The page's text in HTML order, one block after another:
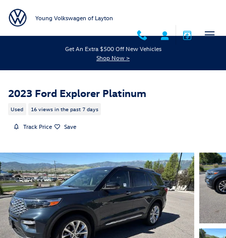
Young Volkswagen of Layton
Get An Extra $500 Off New Vehicles
Shop Now >
2023 Ford Explorer Platinum
Used 16 views in the past 7 days
Track Price Save